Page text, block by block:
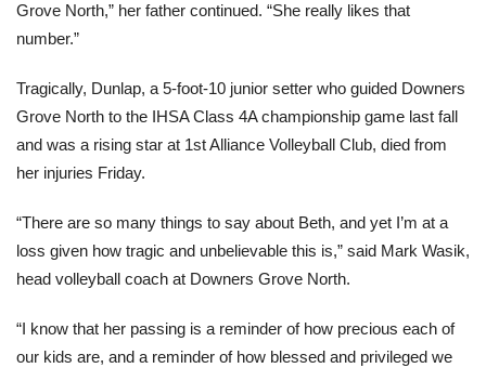
Grove North,” her father continued. “She really likes that
number.”
Tragically, Dunlap, a 5-foot-10 junior setter who guided Downers
Grove North to the IHSA Class 4A championship game last fall
and was a rising star at 1st Alliance Volleyball Club, died from
her injuries Friday.
“There are so many things to say about Beth, and yet I’m at a
loss given how tragic and unbelievable this is,” said Mark Wasik,
head volleyball coach at Downers Grove North.
“I know that her passing is a reminder of how precious each of
our kids are, and a reminder of how blessed and privileged we